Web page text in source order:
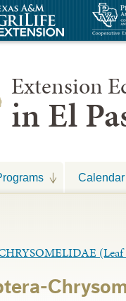
Extension
in El
Calendar
(Leaf